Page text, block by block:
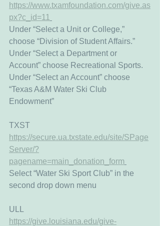
https://www.txamfoundation.com/give.as
px?c_id=11
Under “Select a Unit or College,”
choose “Division of Student Affairs.”
Under “Select a Department or
Account” choose Recreational Sports.
Under “Select an Account” choose
“Texas A&M Water Ski Club
Endowment”
TXST
https://secure.ua.txstate.edu/site/SPage
Server/?
pagename=main_donation_form
Select “Water Ski Sport Club” in the
second drop down menu
ULL
https://give.louisiana.edu/give-